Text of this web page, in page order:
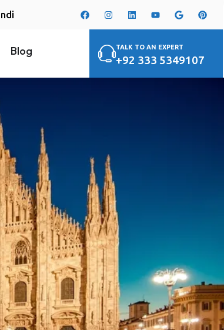
Blog TALK TO AN EXPERT
+92 333 5349107